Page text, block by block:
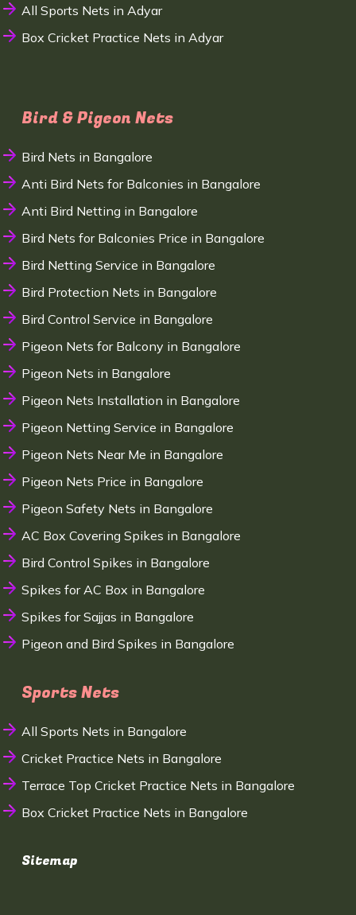
All Sports Nets in Adyar
Box Cricket Practice Nets in Adyar
Bird & Pigeon Nets
Bird Nets in Bangalore
Anti Bird Nets for Balconies in Bangalore
Anti Bird Netting in Bangalore
Bird Nets for Balconies Price in Bangalore
Bird Netting Service in Bangalore
Bird Protection Nets in Bangalore
Bird Control Service in Bangalore
Pigeon Nets for Balcony in Bangalore
Pigeon Nets in Bangalore
Pigeon Nets Installation in Bangalore
Pigeon Netting Service in Bangalore
Pigeon Nets Near Me in Bangalore
Pigeon Nets Price in Bangalore
Pigeon Safety Nets in Bangalore
AC Box Covering Spikes in Bangalore
Bird Control Spikes in Bangalore
Spikes for AC Box in Bangalore
Spikes for Sajjas in Bangalore
Pigeon and Bird Spikes in Bangalore
Sports Nets
All Sports Nets in Bangalore
Cricket Practice Nets in Bangalore
Terrace Top Cricket Practice Nets in Bangalore
Box Cricket Practice Nets in Bangalore
Sitemap